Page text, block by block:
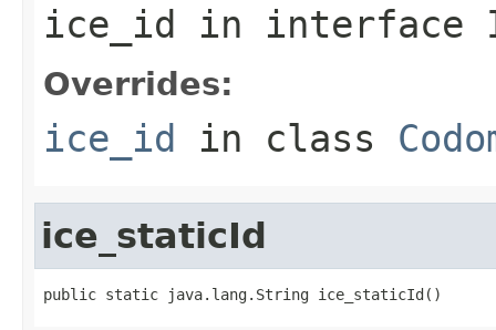
ice_id in interface
Overrides:
ice_id in class
ice_staticId
public static java.lang.String ice_staticId()